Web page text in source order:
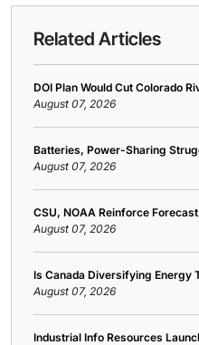
Related Articles
DOI Plan Would Cut Colorado
August 07, 2026
Batteries, Power-Sharing
August 07, 2026
CSU, NOAA Reinforce
August 07, 2026
Is Canada Diversifying Energy
August 07, 2026
Industrial Info Resources